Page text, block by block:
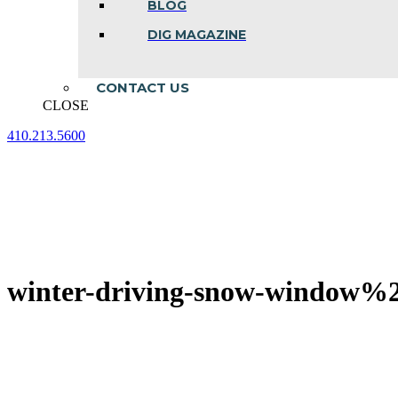
BLOG
DIG MAGAZINE
CONTACT US
CLOSE
410.213.5600
winter-driving-snow-